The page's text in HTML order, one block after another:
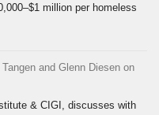
million per homeless
and Glenn Diesen on
& CIGI, discusses with